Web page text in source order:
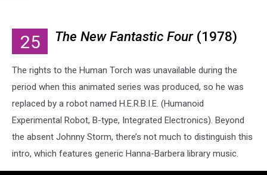
25 The New Fantastic Four(1978)
The rights to the Human Torch was unavailable during the
period when this animated series was produced, so he was
replaced by a robot named H.E.R.B.I.E. (Humanoid
Experimental Robot, B-type, Integrated Electronics). Beyond
the absent Johnny Storm, there’s not much to distinguish this
intro, which features generic Hanna-Barbera library music.